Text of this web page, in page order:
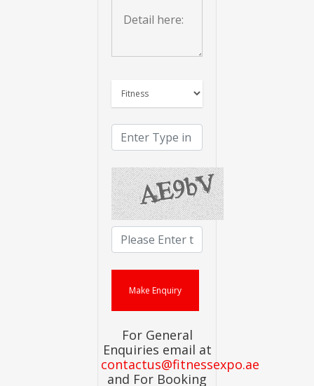
For General
Enquiries email at
contactus@fitnessexpo.ae
and For Booking